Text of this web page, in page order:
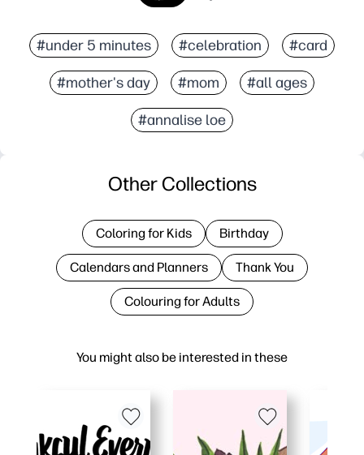
#under 5 minutes #celebration #card
#mother's day #mom #all ages
#annalise loe
You might also be interested in these
Other Collections
Coloring for Kids Birthday
Calendars and Planners Thank You
Colouring for Adults